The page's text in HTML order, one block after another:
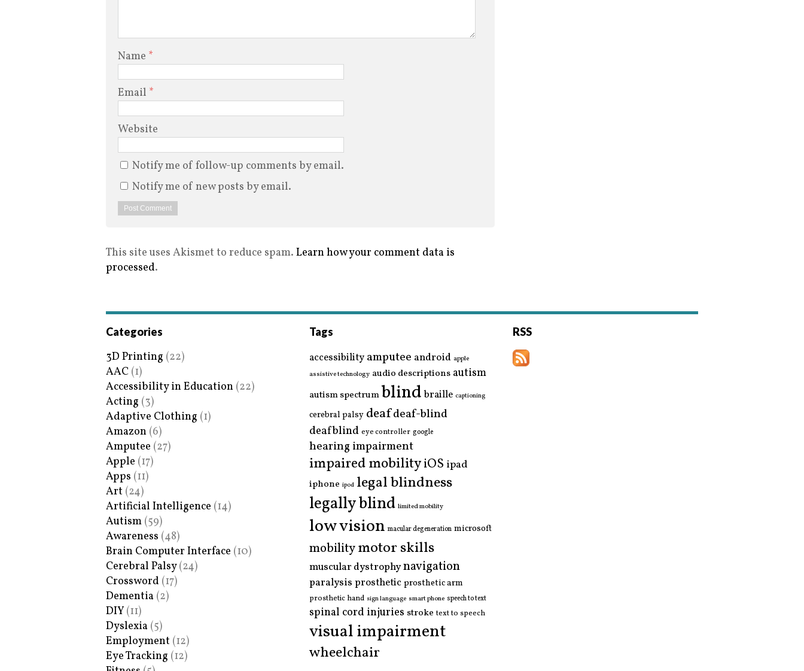
Name *
Email *
Website
Notify me of follow-up comments by email.
Notify me of new posts by email.
This site uses Akismet to reduce spam. Learn how your comment data is
processed.
Categories
3D Printing (22)
AAC (1)
Accessibility in Education (22)
Acting (3)
Adaptive Clothing (1)
Amazon (6)
Amputee (27)
Apple (17)
Apps (11)
Art (24)
Artificial Intelligence (14)
Autism (59)
Awareness (48)
Brain Computer Interface (10)
Cerebral Palsy(24)
Crossword (17)
Dementia (2)
DIY (11)
Dyslexia (5)
Employment (12)
Eye Tracking (12)
Tags
accessibility amputee android apple
assistive technology audio descriptions autism
autism spectrumblind braille captioning
cerebral palsy deafdeaf-blind
deafblind eye controller google
hearing impairment
impaired mobilityiOS ipad
iphone ipod legal blindness
legally blind limited mobility
low vision macular degeneration microsoft
mobilitymotor skills
muscular dystrophynavigation
paralysis prostheticprosthetic arm
prosthetic hand sign language smart phone speech to text
spinal cord injuries stroke text to speech
visual impairment
wheelchair
RSS